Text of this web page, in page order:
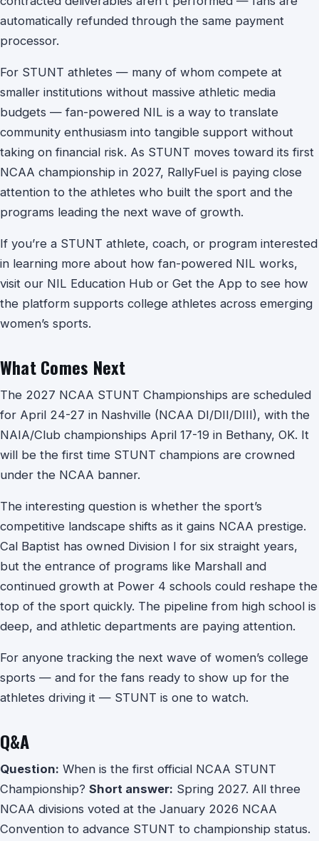
automatically refunded through the same payment
processor.
For STUNT athletes — many of whom compete at
smaller institutions without massive athletic media
budgets — fan-powered NIL is a way to translate
community enthusiasm into tangible support without
taking on financial risk. As STUNT moves toward its first
NCAA championship in 2027, RallyFuel is paying close
attention to the athletes who built the sport and the
programs leading the next wave of growth.
If you’re a STUNT athlete, coach, or program interested
in learning more about how fan-powered NIL works,
visit our NIL Education Hub or Get the App to see how
the platform supports college athletes across emerging
women’s sports.
What Comes Next
The 2027 NCAA STUNT Championships are scheduled
for April 24-27 in Nashville (NCAA DI/DII/DIII), with the
NAIA/Club championships April 17-19 in Bethany, OK. It
will be the first time STUNT champions are crowned
under the NCAA banner.
The interesting question is whether the sport’s
competitive landscape shifts as it gains NCAA prestige.
Cal Baptist has owned Division I for six straight years,
but the entrance of programs like Marshall and
continued growth at Power 4 schools could reshape the
top of the sport quickly. The pipeline from high school is
deep, and athletic departments are paying attention.
For anyone tracking the next wave of women’s college
sports — and for the fans ready to show up for the
athletes driving it — STUNT is one to watch.
Q&A
Question: When is the first official NCAA STUNT
Championship? Short answer: Spring 2027. All three
NCAA divisions voted at the January 2026 NCAA
Convention to advance STUNT to championship status.